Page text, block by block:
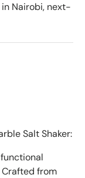
Nairobi, next-
Salt Shaker:
from